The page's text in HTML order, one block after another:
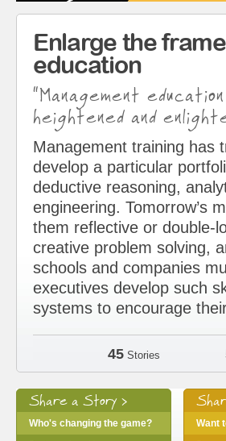
Enlarge the
education
“Management
heightened and
Management training has
develop a particular
deductive reasoning,
engineering. Tomorrow’s
them reflective or double-
creative problem solving,
schools and companies
executives develop such
systems to encourage
45 Stories
Share a Story >
Who's changing the game? Want